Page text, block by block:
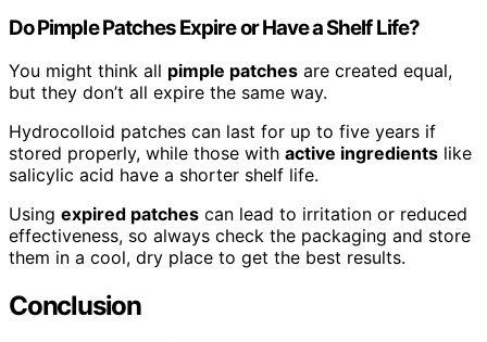
Do Pimple Patches Expire or Have a Shelf Life?
You might think all pimple patches are created equal,
but they don’t all expire the same way.
Hydrocolloid patches can last for up to five years if
stored properly, while those with active ingredients like
salicylic acid have a shorter shelf life.
Using expired patches can lead to irritation or reduced
effectiveness, so always check the packaging and store
them in a cool, dry place to get the best results.
Conclusion